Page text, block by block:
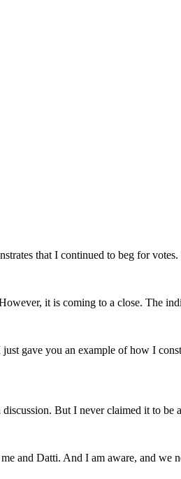
that I continued to beg for
it is coming to a close. The
gave you an example of how I
But I never claimed it to
and Datti. And I am aware, and we